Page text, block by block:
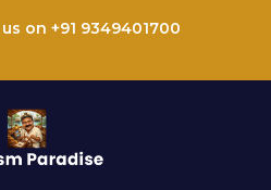
on +91 9349401700